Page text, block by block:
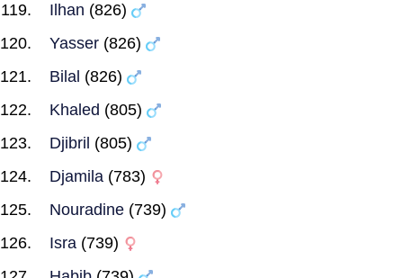
Ilhan (826)
Yasser (826)
Bilal (826)
Khaled (805)
Djibril (805)
Djamila (783)
Nouradine (739)
Isra (739)